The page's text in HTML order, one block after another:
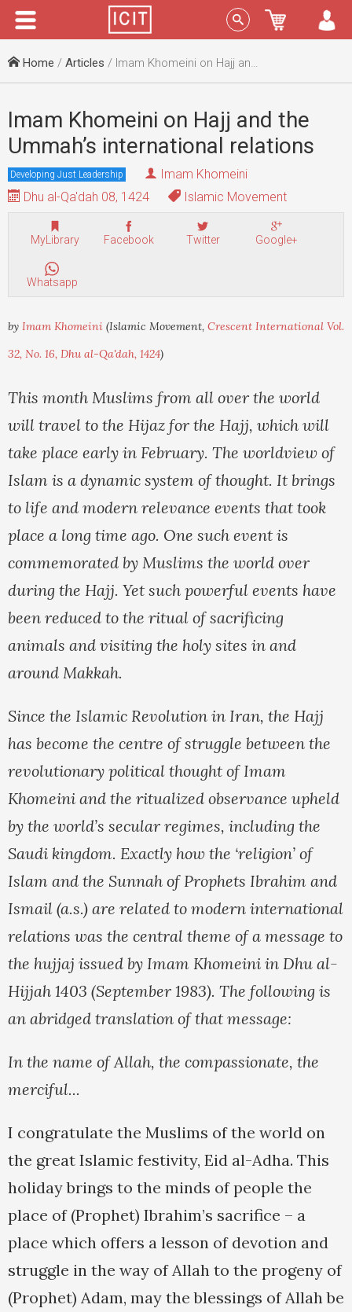
Menu Sign In
Home / Articles / Imam Khomeini on Hajj and the Ummah’s international relations
Imam Khomeini on Hajj and the
Ummah’s international relations
Developing Just Leadership
Imam Khomeini
Dhu al-Qa'dah 08, 1424
Islamic Movement
MyLibrary Facebook Twitter Google+
Whatsapp
by Imam Khomeini (Islamic Movement, Crescent International Vol.
32, No. 16, Dhu al-Qa'dah, 1424)
This month Muslims from all over the world
will travel to the Hijaz for the Hajj, which will
take place early in February. The worldview of
Islam is a dynamic system of thought. It brings
to life and modern relevance events that took
place a long time ago. One such event is
commemorated by Muslims the world over
during the Hajj. Yet such powerful events have
been reduced to the ritual of sacrificing
animals and visiting the holy sites in and
around Makkah.
Since the Islamic Revolution in Iran, the Hajj
has become the centre of struggle between the
revolutionary political thought of Imam
Khomeini and the ritualized observance upheld
by the world’s secular regimes, including the
Saudi kingdom. Exactly how the ‘religion’ of
Islam and the Sunnah of Prophets Ibrahim and
Ismail (a.s.) are related to modern international
relations was the central theme of a message to
the hujjaj issued by Imam Khomeini in Dhu al-
Hijjah 1403 (September 1983). The following is
an abridged translation of that message:
In the name of Allah, the compassionate, the
merciful...
I congratulate the Muslims of the world on
the great Islamic festivity, Eid al-Adha. This
holiday brings to the minds of people the
place of (Prophet) Ibrahim’s sacrifice – a
place which offers a lesson of devotion and
struggle in the way of Allah to the progeny of
(Prophet) Adam, may the blessings of Allah be